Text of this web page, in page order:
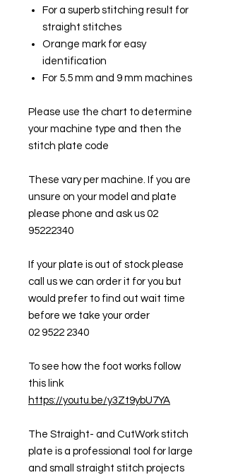
For a superb stitching result for
straight stitches
Orange mark for easy
identification
For 5.5 mm and 9 mm machines
Please use the chart to determine
your machine type and then the
stitch plate code
These vary per machine. If you are
unsure on your model and plate
please phone and ask us 02
95222340
If your plate is out of stock please
call us we can order it for you but
would prefer to find out wait time
before we take your order
02 9522 2340
To see how the foot works follow
this link
https://youtu.be/y3Zt9ybU7YA
The Straight- and CutWork stitch
plate is a professional tool for large
and small straight stitch projects